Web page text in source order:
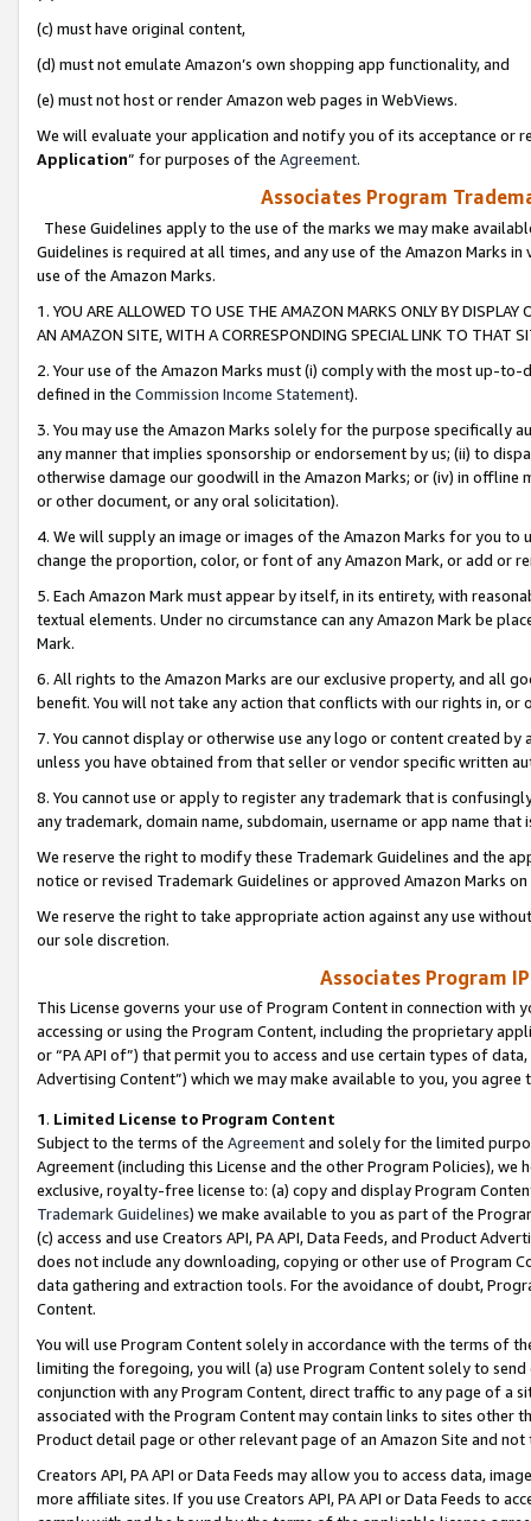
(c) must have original content,
(d) must not emulate Amazon’s own shopping app functionality, and
(e) must not host or render Amazon web pages in WebViews.
We will evaluate your application and notify you of its acceptance or
Application” for purposes of the Agreement.
Associates Program
These Guidelines apply to the use of the marks we may make
Guidelines is required at all times, and any use of the Amazon Marks
use of the Amazon Marks.
1. YOU ARE ALLOWED TO USE THE AMAZON MARKS ONLY BY
AN AMAZON SITE, WITH A CORRESPONDING SPECIAL LINK TO THAT
2. Your use of the Amazon Marks must (i) comply with the most up-
defined in the Commission Income Statement).
3. You may use the Amazon Marks solely for the purpose specifically
any manner that implies sponsorship or endorsement by us; (ii) to
otherwise damage our goodwill in the Amazon Marks; or (iv) in offline
or other document, or any oral solicitation).
4. We will supply an image or images of the Amazon Marks for you to
change the proportion, color, or font of any Amazon Mark, or add or
5. Each Amazon Mark must appear by itself, in its entirety, with
textual elements. Under no circumstance can any Amazon Mark be
Mark.
6. All rights to the Amazon Marks are our exclusive property, and all
benefit. You will not take any action that conflicts with our rights in, or
7. You cannot display or otherwise use any logo or content created
unless you have obtained from that seller or vendor specific written
8. You cannot use or apply to register any trademark that is
any trademark, domain name, subdomain, username or app name
We reserve the right to modify these Trademark Guidelines and the
notice or revised Trademark Guidelines or approved Amazon Marks
We reserve the right to take appropriate action against any use
our sole discretion.
Associates Program
This License governs your use of Program Content in connection
accessing or using the Program Content, including the proprietary
or “PA API of”) that permit you to access and use certain types of
Advertising Content”) which we may make available to you, you agree
1. Limited License to Program Content
Subject to the terms of the Agreementand solely for the limited
Agreement (including this License and the other Program Policies),
exclusive, royalty-free license to: (a) copy and display Program
Trademark Guidelines) we make available to you as part of the
(c) access and use Creators API, PA API, Data Feeds, and Product
does not include any downloading, copying or other use of Program
data gathering and extraction tools. For the avoidance of doubt,
Content.
You will use Program Content solely in accordance with the terms of
limiting the foregoing, you will (a) use Program Content solely to
conjunction with any Program Content, direct traffic to any page of a
associated with the Program Content may contain links to sites other
Product detail page or other relevant page of an Amazon Site and not
Creators API, PA API or Data Feeds may allow you to access data,
more affiliate sites. If you use Creators API, PA API or Data Feeds to